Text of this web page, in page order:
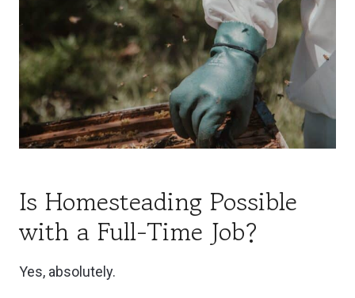
Is Homesteading Possible
with a Full-Time Job?
Yes, absolutely.